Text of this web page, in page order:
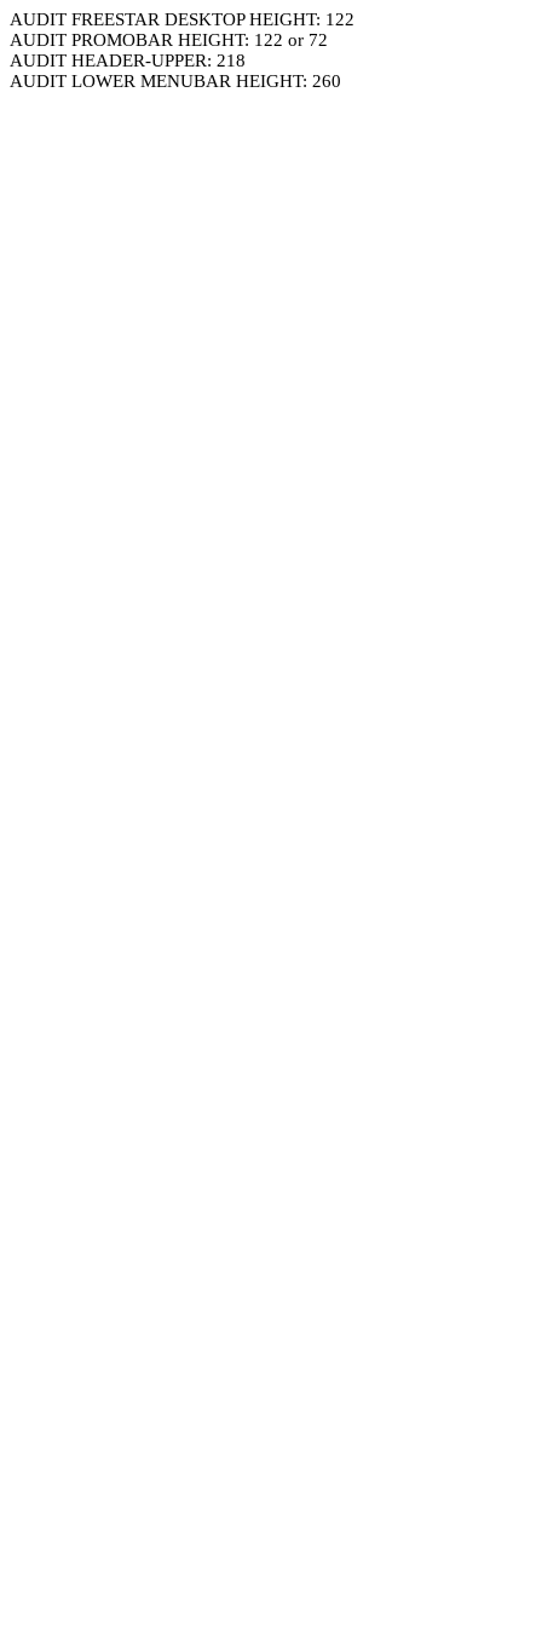
AUDIT FREESTAR DESKTOP HEIGHT: 122
AUDIT PROMOBAR HEIGHT: 122 or 72
AUDIT HEADER-UPPER: 218
AUDIT LOWER MENUBAR HEIGHT: 260